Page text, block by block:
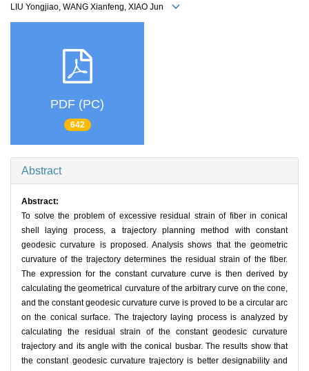
LIU Yongjiao, WANG Xianfeng, XIAO Jun
PDF (PC)
642
Abstract
Abstract:
To solve the problem of excessive residual strain of fiber in conical
shell laying process, a trajectory planning method with constant
geodesic curvature is proposed. Analysis shows that the geometric
curvature of the trajectory determines the residual strain of the fiber.
The expression for the constant curvature curve is then derived by
calculating the geometrical curvature of the arbitrary curve on the cone,
and the constant geodesic curvature curve is proved to be a circular arc
on the conical surface. The trajectory laying process is analyzed by
calculating the residual strain of the constant geodesic curvature
trajectory and its angle with the conical busbar. The results show that
the constant geodesic curvature trajectory is better designability and